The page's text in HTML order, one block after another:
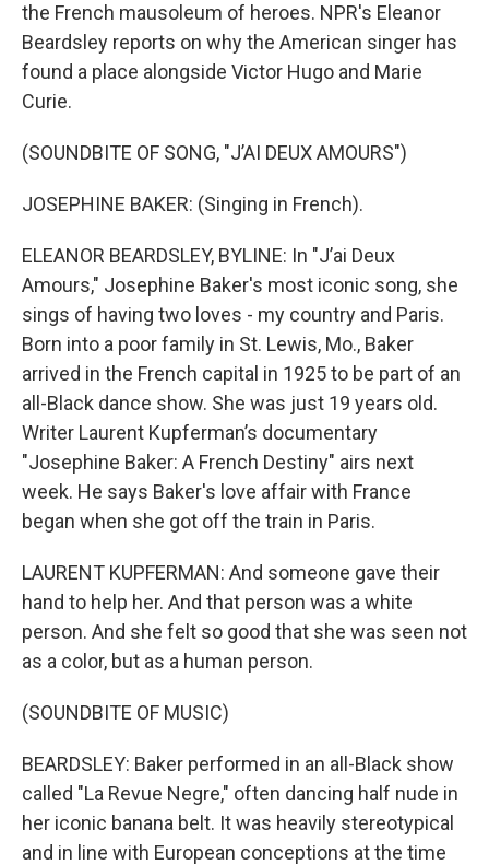
the French mausoleum of heroes. NPR's Eleanor
Beardsley reports on why the American singer has
found a place alongside Victor Hugo and Marie
Curie.
(SOUNDBITE OF SONG, "J’AI DEUX AMOURS")
JOSEPHINE BAKER: (Singing in French).
ELEANOR BEARDSLEY, BYLINE: In "J’ai Deux
Amours," Josephine Baker's most iconic song, she
sings of having two loves - my country and Paris.
Born into a poor family in St. Lewis, Mo., Baker
arrived in the French capital in 1925 to be part of an
all-Black dance show. She was just 19 years old.
Writer Laurent Kupferman’s documentary
"Josephine Baker: A French Destiny" airs next
week. He says Baker's love affair with France
began when she got off the train in Paris.
LAURENT KUPFERMAN: And someone gave their
hand to help her. And that person was a white
person. And she felt so good that she was seen not
as a color, but as a human person.
(SOUNDBITE OF MUSIC)
BEARDSLEY: Baker performed in an all-Black show
called "La Revue Negre," often dancing half nude in
her iconic banana belt. It was heavily stereotypical
and in line with European conceptions at the time